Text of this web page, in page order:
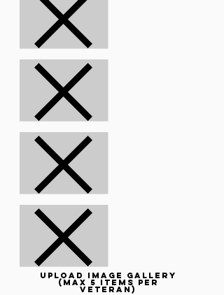
Upload image gallery
(max 5 items per
veteran)